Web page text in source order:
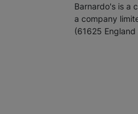
Barnardo's is a
a company
(61625